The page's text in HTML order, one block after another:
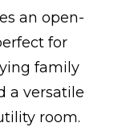
an open-
for
family
a versatile
room.